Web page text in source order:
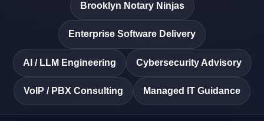
Brooklyn Notary Ninjas
Enterprise Software Delivery
AI / LLM Engineering Cybersecurity Advisory
VoIP / PBX Consulting Managed IT Guidance